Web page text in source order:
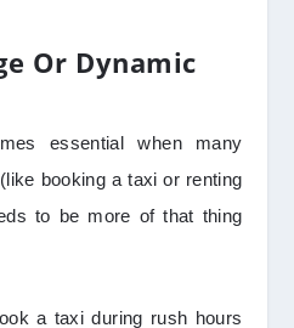
Or Dynamic
essential when many
booking a taxi or renting
to be more of that thing
a taxi during rush hours